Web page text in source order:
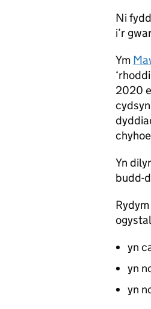
Ni
i’r
Ym
2020
Yn
budd-
yn
yn
yn